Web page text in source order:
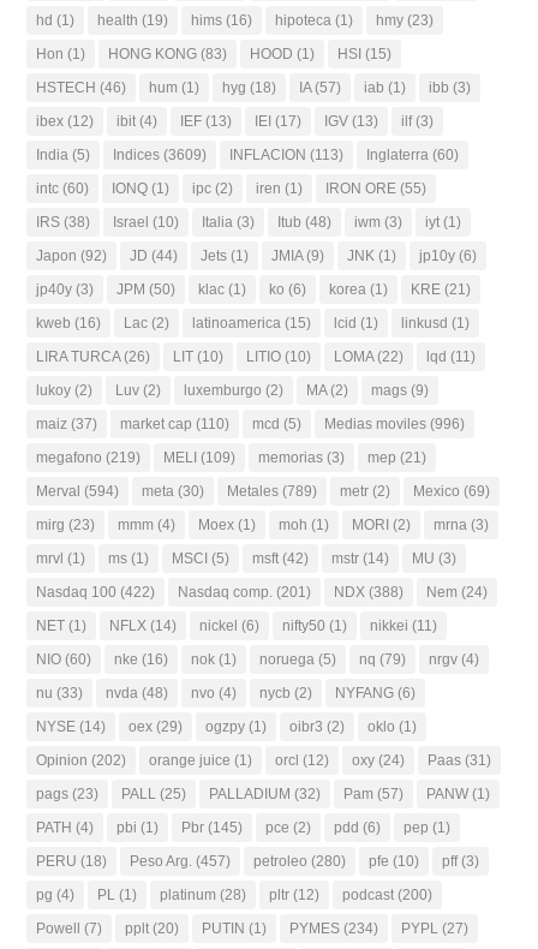
hd (1) health (19) hims (16) hipoteca (1) hmy (23)
Hon (1) HONG KONG (83) HOOD (1) HSI (15)
HSTECH (46) hum (1) hyg (18) IA(57) iab (1) ibb (3)
ibex (12) ibit (4) IEF (13) IEI (17) IGV (13) ilf(3)
India (5) Indices (3609) INFLACION (113) Inglaterra (60)
intc (60) IONQ (1) ipc (2) iren (1) IRON ORE (55)
IRS (38) Israel (10) Italia (3) Itub (48) iwm (3) iyt (1)
Japon (92) JD (44) Jets (1) JMIA(9) JNK (1) jp10y (6)
jp40y (3) JPM (50) klac (1) ko (6) korea (1) KRE (21)
kweb (16) Lac (2) latinoamerica (15) lcid (1) linkusd (1)
LIRA TURCA(26) LIT (10) LITIO (10) LOMA(22) lqd (11)
lukoy (2) Luv (2) luxemburgo (2) MA(2) mags (9)
maiz (37) market cap (110) mcd (5) Medias moviles (996)
megafono (219) MELI (109) memorias (3) mep (21)
Merval (594) meta (30) Metales (789) metr (2) Mexico (69)
mirg (23) mmm (4) Moex (1) moh (1) MORI (2) mrna (3)
mrvl (1) ms (1) MSCI (5) msft (42) mstr (14) MU (3)
Nasdaq 100 (422) Nasdaq comp. (201) NDX (388) Nem (24)
NET (1) NFLX (14) nickel (6) nifty50 (1) nikkei (11)
NIO (60) nke (16) nok (1) noruega (5) nq (79) nrgv (4)
nu (33) nvda (48) nvo (4) nycb (2) NYFANG (6)
NYSE (14) oex (29) ogzpy (1) oibr3 (2) oklo (1)
Opinion (202) orange juice (1) orcl (12) oxy (24) Paas (31)
pags (23) PALL (25) PALLADIUM (32) Pam (57) PANW (1)
PATH (4) pbi (1) Pbr (145) pce (2) pdd (6) pep (1)
PERU (18) Peso Arg. (457) petroleo (280) pfe (10) pff(3)
pg (4) PL (1) platinum (28) pltr (12) podcast (200)
Powell (7) pplt (20) PUTIN (1) PYMES (234) PYPL (27)